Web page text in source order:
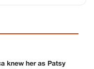
knew her as Patsy